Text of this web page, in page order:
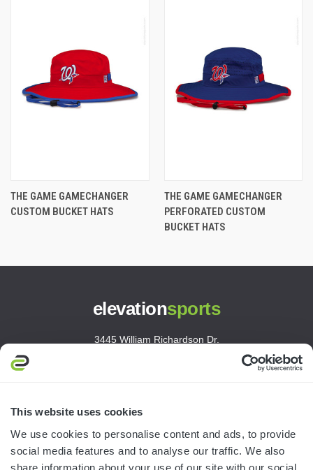
This website uses cookies
We use cookies to personalise content and ads, to provide
social media features and to analyse our traffic. We also
share information about your use of our site with our social
THE GAME GAMECHANGER
CUSTOM BUCKET HATS
THE GAME GAMECHANGER
PERFORATED CUSTOM
BUCKET HATS
elevationsports
3445 William Richardson Dr.